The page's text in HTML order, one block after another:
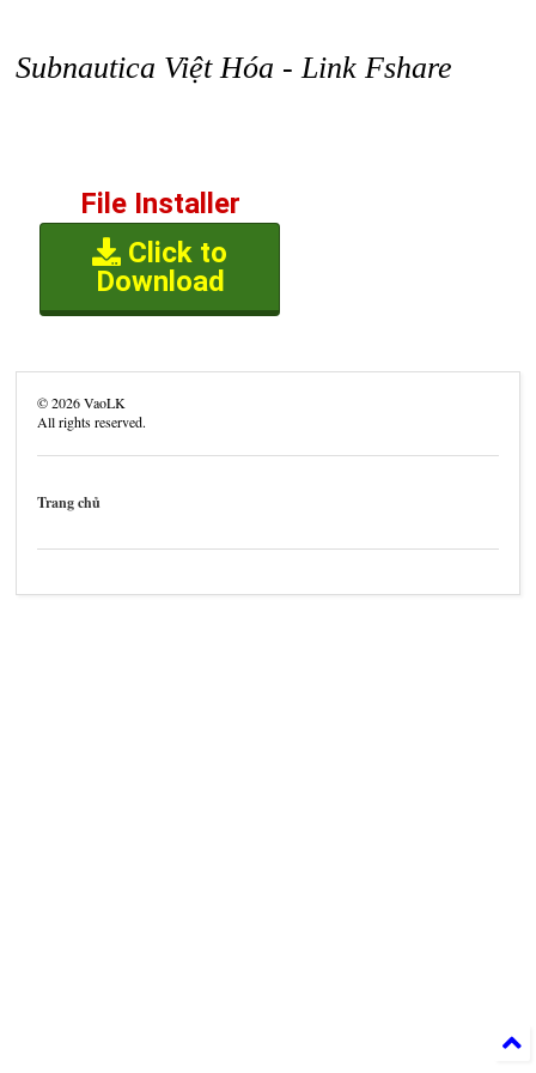
Subnautica Việt Hóa - Link Fshare
File Installer
Click to
Download
©2026VaoLK
All rights reserved.
Trang chủ